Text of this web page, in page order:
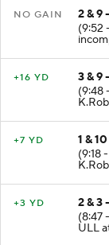
2 & 9
(9:52
3 & 9
(9:48
1 &
(9:18
2 & 3
(8:47
ULL